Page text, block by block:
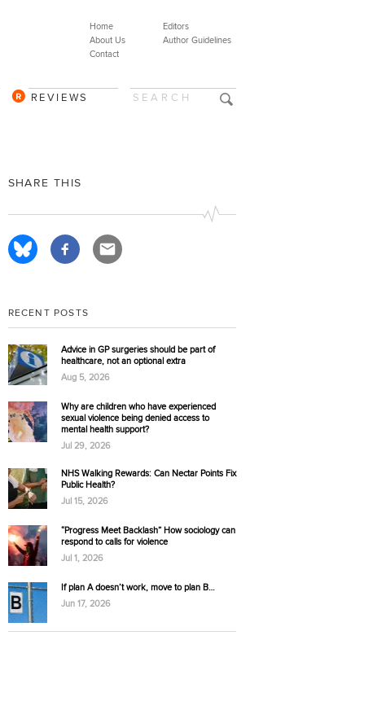
Editors
Author Guidelines
Home
About Us
Contact
REVIEWS
SHARE THIS
RECENT POSTS
Advice in GP surgeries should be part of
healthcare, not an optional extra
Aug 5, 2026
Why are children who have experienced
sexual violence being denied access to
mental health support?
Jul 29, 2026
NHS Walking Rewards: Can Nectar Points Fix
Public Health?
Jul 15, 2026
“Progress Meet Backlash” How sociology can
respond to calls for violence
Jul 1, 2026
If plan A doesn’t work, move to plan B…
Jun 17, 2026